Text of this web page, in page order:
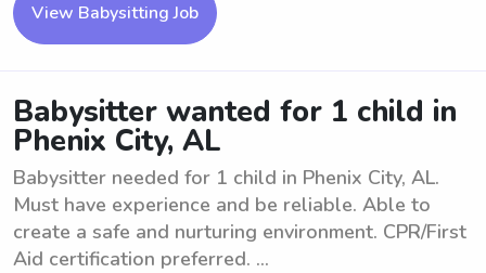
View Babysitting Job
Babysitter wanted for 1 child in
Phenix City, AL
Babysitter needed for 1 child in Phenix City, AL.
Must have experience and be reliable. Able to
create a safe and nurturing environment. CPR/First
Aid certification preferred. ...